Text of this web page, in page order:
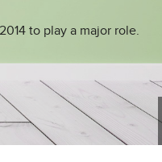
to play a major role.